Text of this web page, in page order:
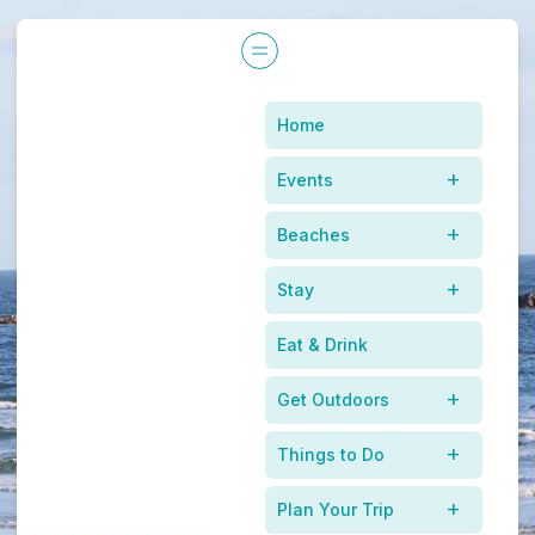
Home
Events
Beaches
Stay
Eat & Drink
Get Outdoors
Things to Do
Plan Your Trip